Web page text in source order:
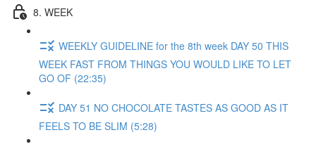
8. WEEK
WEEKLY GUIDELINE for the 8th week DAY 50 THIS
WEEK FAST FROM THINGS YOU WOULD LIKE TO LET
GO OF (22:35)
DAY 51 NO CHOCOLATE TASTES AS GOOD AS IT
FEELS TO BE SLIM (5:28)